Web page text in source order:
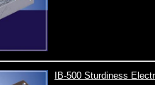
IB-500 Sturdiness